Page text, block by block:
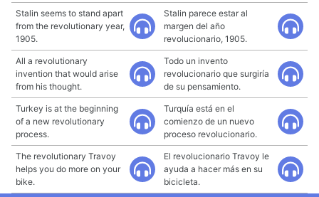
Stalin seems to stand apart
from the revolutionary year,
1905.
Stalin parece estar al
margen del año
revolucionario, 1905.
All a revolutionary
invention that would arise
from his thought.
Todo un invento
revolucionario que surgiría
de su pensamiento.
Turkey is at the beginning
of a new revolutionary
process.
Turquía está en el
comienzo de un nuevo
proceso revolucionario.
The revolutionary Travoy
helps you do more on your
bike.
El revolucionario Travoy le
ayuda a hacer más en su
bicicleta.